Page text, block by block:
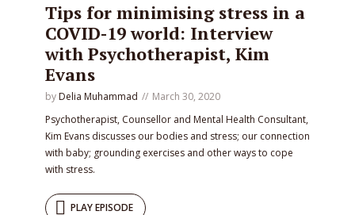
Tips for minimising stress in a
COVID-19 world: Interview
with Psychotherapist, Kim
Evans
by Delia Muhammad
March 30, 2020
Psychotherapist, Counsellor and Mental Health Consultant,
Kim Evans discusses our bodies and stress; our connection
with baby; grounding exercises and other ways to cope
with stress.
PLAY EPISODE